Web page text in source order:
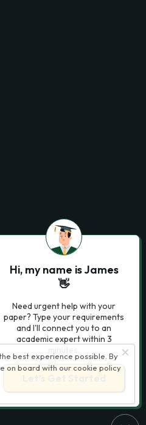
best experience possible. By
on board with our cookie policy
Hi, my name is James
👋
Need urgent help with your
paper? Type your requirements
and I'll connect you to an
academic expert within 3